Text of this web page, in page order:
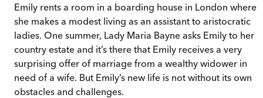
Emily rents a room in a boarding house in London where
she makes a modest living as an assistant to aristocratic
ladies. One summer, Lady Maria Bayne asks Emily to her
country estate and it’s there that Emily receives a very
surprising offer of marriage from a wealthy widower in
need of a wife. But Emily’s new life is not without its own
obstacles and challenges.